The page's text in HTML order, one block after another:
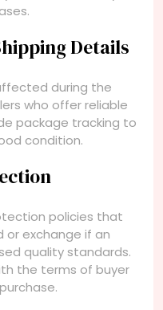
Details
during the
who offer reliable
package tracking to
condition.
policies that
or exchange if an
quality standards.
the terms of buyer